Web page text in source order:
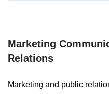
Marketing
Relations
Marketing and public